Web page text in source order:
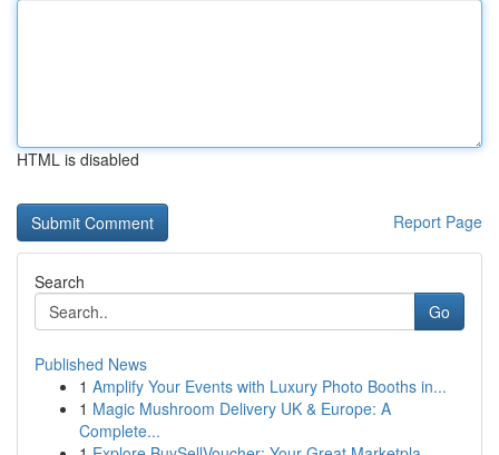
HTML is disabled
Report Page
Search
Go
Published News
1 Amplify Your Events with Luxury Photo Booths in...
1 Magic Mushroom Delivery UK & Europe: A
Complete...